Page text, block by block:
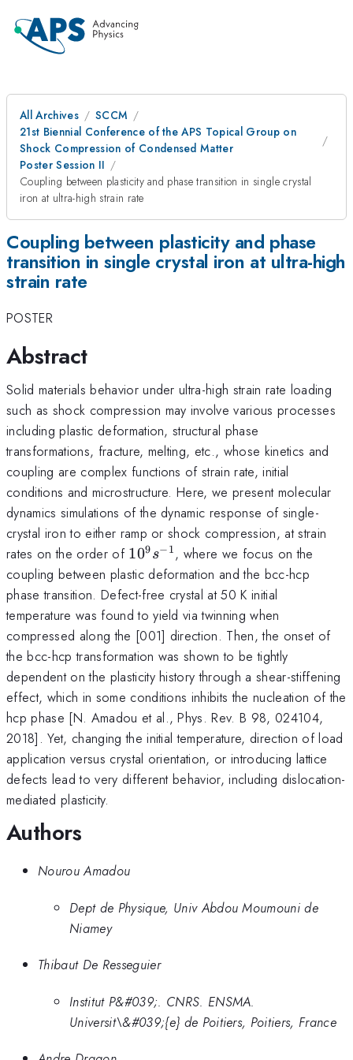
All Archives
SCCM
21st Biennial Conference of the APS Topical Group on
Shock Compression of Condensed Matter
Poster Session II
Coupling between plasticity and phase transition in single crystal
iron at ultra-high strain rate
Coupling between plasticity and phase
transition in single crystal iron at ultra-high
strain rate
POSTER
Abstract
Solid materials behavior under ultra-high strain rate loading
such as shock compression may involve various processes
including plastic deformation, structural phase
transformations, fracture, melting, etc., whose kinetics and
coupling are complex functions of strain rate, initial
conditions and microstructure. Here, we present molecular
dynamics simulations of the dynamic response of single-
crystal iron to either ramp or shock compression, at strain
rates on the order of 10^{9}s^{-1}
109s−1, where we focus on the
coupling between plastic deformation and the bcc-hcp
phase transition. Defect-free crystal at 50 K initial
temperature was found to yield via twinning when
compressed along the [001] direction. Then, the onset of
the bcc-hcp transformation was shown to be tightly
dependent on the plasticity history through a shear-stiffening
effect, which in some conditions inhibits the nucleation of the
hcp phase [N. Amadou et al., Phys. Rev. B 98, 024104,
2018]. Yet, changing the initial temperature, direction of load
application versus crystal orientation, or introducing lattice
defects lead to very different behavior, including dislocation-
mediated plasticity.
Authors
Nourou Amadou
Dept de Physique, Univ Abdou Moumouni de
Niamey
Thibaut De Resseguier
Institut P&#039;. CNRS. ENSMA.
Universit\&#039;{e} de Poitiers, Poitiers, France